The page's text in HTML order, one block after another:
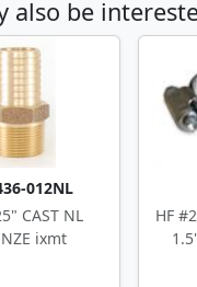
also be
012NL
CAST NL
ixmt
HF